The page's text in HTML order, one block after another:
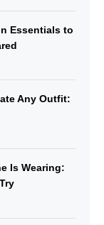
Essentials to
Any Outfit:
Is Wearing: